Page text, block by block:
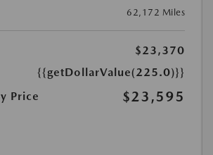
62,172 Miles
$23,370
{{getDollarValue(225.0)}}
Price
$23,595